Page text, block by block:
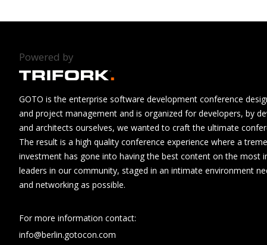
Powered by
GOTO is the enterprise software development conference
and project management and is organized for developers, by
and architects ourselves, we wanted to craft the ultimate
The result is a high quality conference experience where a
investment has gone into having the best content on the most
leaders in our community, staged in an intimate environment
and networking as possible.
For more information contact:
info@berlin.gotocon.com